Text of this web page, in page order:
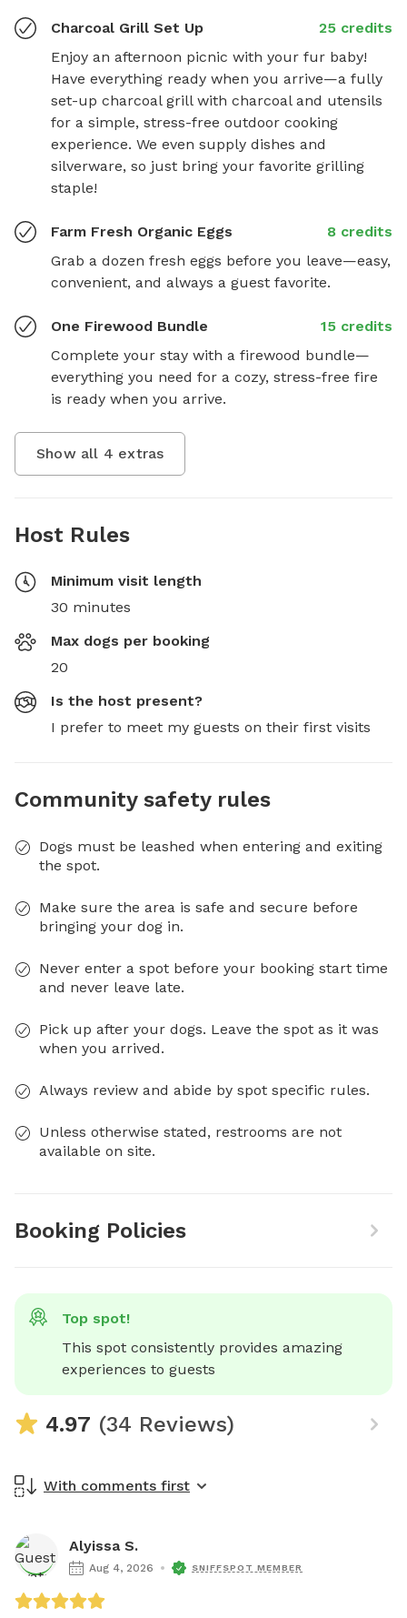
Charcoal Grill Set Up
25 credits
Enjoy an afternoon picnic with your fur baby!
Have everything ready when you arrive—a fully
set-up charcoal grill with charcoal and utensils
for a simple, stress-free outdoor cooking
experience. We even supply dishes and
silverware, so just bring your favorite grilling
staple!
Farm Fresh Organic Eggs
8 credits
Grab a dozen fresh eggs before you leave—easy,
convenient, and always a guest favorite.
One Firewood Bundle
15 credits
Complete your stay with a firewood bundle—
everything you need for a cozy, stress-free fire
is ready when you arrive.
Show all 4 extras
Host Rules
Minimum visit length
30 minutes
Max dogs per booking
20
Is the host present?
I prefer to meet my guests on their first visits
Community safety rules
Dogs must be leashed when entering and exiting
the spot.
Make sure the area is safe and secure before
bringing your dog in.
Never enter a spot before your booking start time
and never leave late.
Pick up after your dogs. Leave the spot as it was
when you arrived.
Always review and abide by spot specific rules.
Unless otherwise stated, restrooms are not
available on site.
Booking Policies
Top spot!
This spot consistently provides amazing
experiences to guests
4.97 (34 Reviews)
With comments first
Alyissa S.
Aug 4, 2026 SNIFFSPOT MEMBER